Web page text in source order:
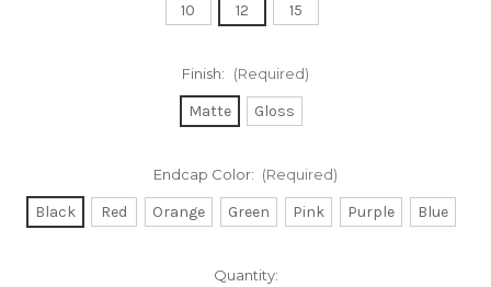
10 12 15
Finish: (Required)
Matte Gloss
Endcap Color: (Required)
Black Red Orange Green Pink Purple Blue
Quantity: